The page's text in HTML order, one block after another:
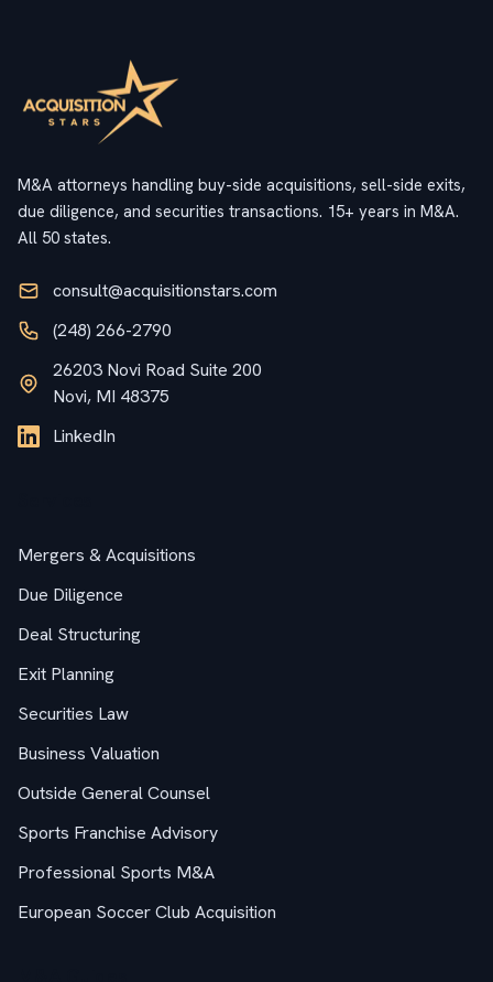
M&A attorneys handling buy-side acquisitions, sell-side exits,
due diligence, and securities transactions. 15+ years in M&A.
All 50 states.
consult@acquisitionstars.com
(248) 266-2790
26203 Novi Road Suite 200
Novi, MI 48375
LinkedIn
Mergers & Acquisitions
Due Diligence
Deal Structuring
Exit Planning
Securities Law
Business Valuation
Outside General Counsel
Sports Franchise Advisory
Professional Sports M&A
European Soccer Club Acquisition